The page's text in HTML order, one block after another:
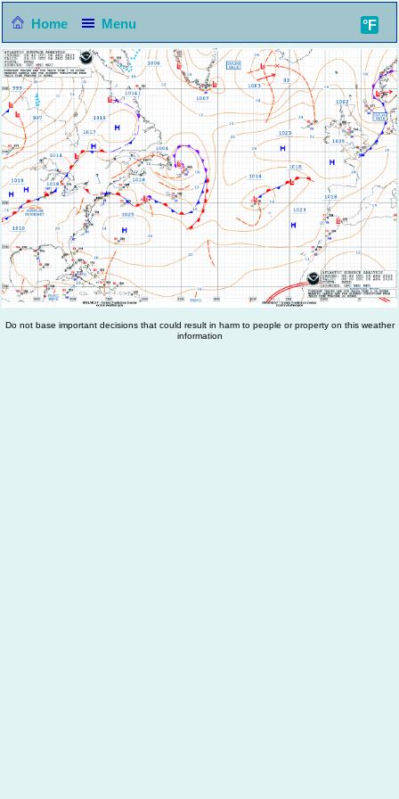
Home Menu °F
Do not base important decisions that could result in harm to people or property on this weather
information